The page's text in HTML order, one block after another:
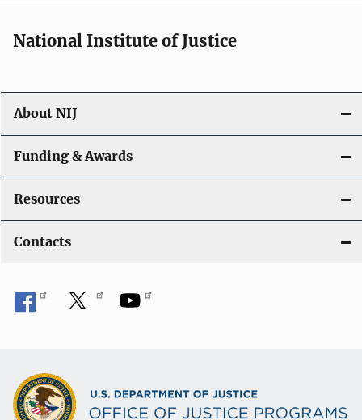
National Institute of Justice
About NIJ
Funding & Awards
Resources
Contacts